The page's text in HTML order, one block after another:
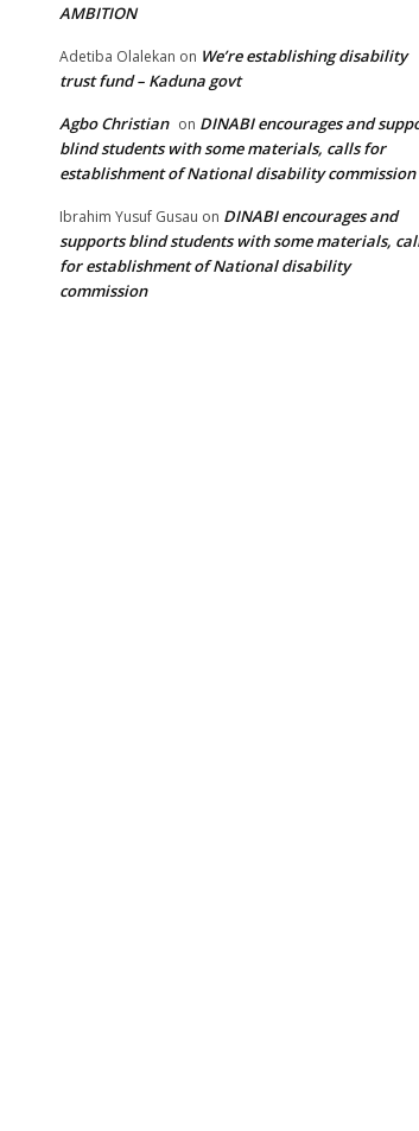
AMBITION
Adetiba Olalekan on We’re establishing disability
trust fund – Kaduna govt
Agbo Christian on DINABI encourages and
blind students with some materials, calls for
establishment of National disability commission
Ibrahim Yusuf Gusau on DINABI encourages and
supports blind students with some materials,
for establishment of National disability
commission